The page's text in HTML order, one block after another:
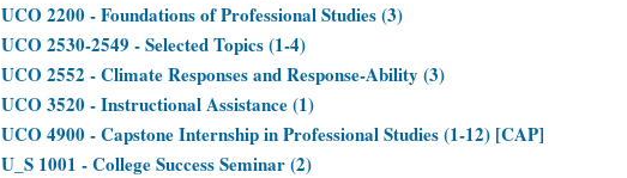
UCO 2200 - Foundations of Professional Studies (3)
UCO 2530-2549 - Selected Topics (1-4)
UCO 2552 - Climate Responses and Response-Ability (3)
UCO 3520 - Instructional Assistance (1)
UCO 4900 - Capstone Internship in Professional Studies (1-12) [CAP]
U_S 1001 - College Success Seminar (2)